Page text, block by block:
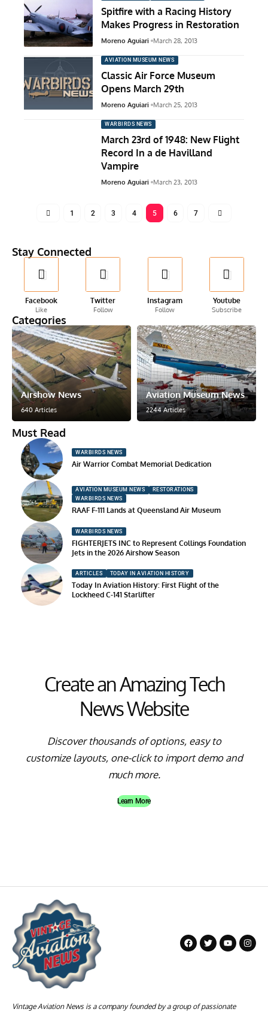
Spitfire with a Racing History
Makes Progress in Restoration
Moreno Aguiari March 28, 2013
AVIATION MUSEUM NEWS
Classic Air Force Museum
Opens March 29th
Moreno Aguiari March 25, 2013
WARBIRDS NEWS
March 23rd of 1948: New Flight
Record In a de Havilland
Vampire
Moreno Aguiari March 23, 2013
1 2 3 4 5 6 7
Stay Connected
Facebook
Like
Twitter
Follow
Instagram
Follow
Youtube
Subscribe
Categories
Airshow News
640 Articles
Aviation Museum News
2244 Articles
Must Read
WARBIRDS NEWS
Air Warrior Combat Memorial Dedication
AVIATION MUSEUM NEWS
RESTORATIONS
WARBIRDS NEWS
RAAF F-111 Lands at Queensland Air Museum
WARBIRDS NEWS
FIGHTERJETS INC to Represent Collings Foundation
Jets in the 2026 Airshow Season
ARTICLES TODAY IN AVIATION HISTORY
Today In Aviation History: First Flight of the
Lockheed C-141 Starlifter
Create an Amazing Tech
News Website
Discover thousands of options, easy to
customize layouts, one-click to import demo and
much more.
Learn More
Vintage Aviation News is a company founded by a group of passionate